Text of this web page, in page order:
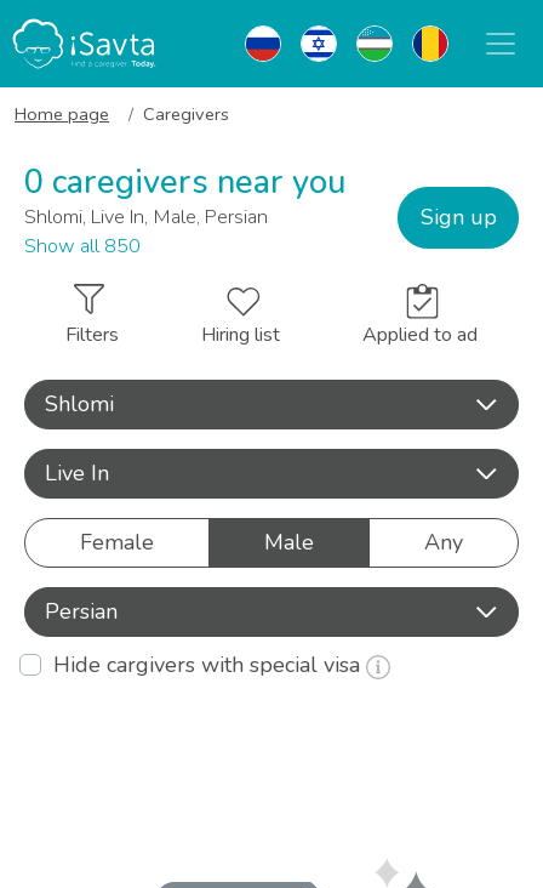
Home page Caregivers
0 caregivers near you
Shlomi, Live In, Male, Persian
Show all 850
Sign up
Filters Hiring list Applied to ad
Shlomi
Live In
Female Male Any
Persian
Hide cargivers with special visa